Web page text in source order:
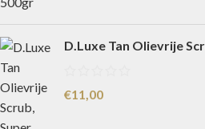
D.Luxe Tan Olievrije
€11,00